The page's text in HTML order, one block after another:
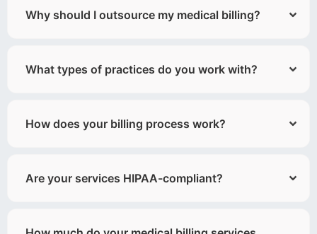
Why should I outsource my medical billing?
What types of practices do you work with?
How does your billing process work?
Are your services HIPAA-compliant?